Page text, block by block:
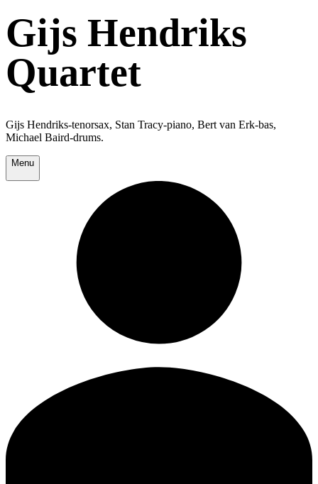
Gijs Hendriks
Quartet
Gijs Hendriks-tenorsax, Stan Tracy-piano, Bert van Erk-bas,
Michael Baird-drums.
Menu